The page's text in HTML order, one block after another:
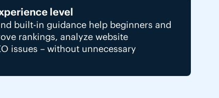
level
built-in guidance help beginners and
rankings, analyze website
issues – without unnecessary